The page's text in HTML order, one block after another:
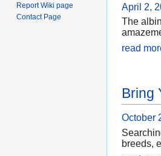
April 2,
The
read
Bring
October
breeds,
Report Wiki page
Contact Page